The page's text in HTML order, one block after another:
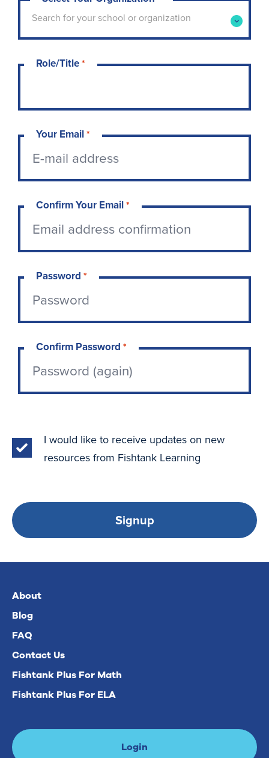
Search for your school or organization
Type to search for your school or
Role/Title*
Your Email*
Confirm Your Email*
Password *
Confirm Password *
I would like to receive updates on new
resources from Fishtank Learning
Signup
About
Blog
FAQ
Contact Us
Fishtank Plus For Math
Fishtank Plus For ELA
Login